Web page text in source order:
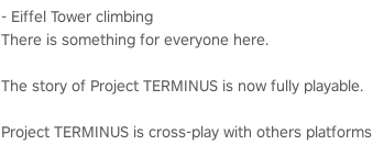
- Eiffel Tower climbing
There is something for everyone here.
The story of Project TERMINUS is now fully playable.
Project TERMINUS is cross-play with others platforms